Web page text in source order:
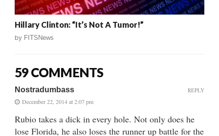
Hillary Clinton: “It’s Not A Tumor!”
by FITSNews
59 COMMENTS
Nostradumbass
December 22, 2014 at 2:07 pm
Rubio takes a dick in every hole. Not only does he
lose Florida, he also loses the runner up battle for the
REPLY